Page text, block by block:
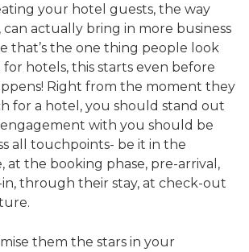
your hotel guests, the way
actually bring in more business
that’s the one thing people look
hotels, this starts even before
Right from the moment they
for a hotel, you should stand out
with you should be
all touchpoints- be it in the
at the booking phase, pre-arrival,
through their stay, at check-out
them the stars in your